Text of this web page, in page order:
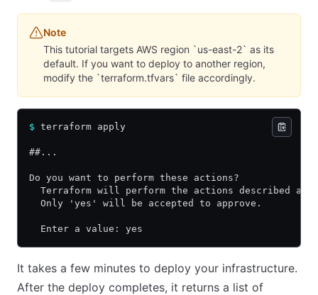
Note
This tutorial targets AWS region `us-east-2` as its
default. If you want to deploy to another region,
modify the `terraform.tfvars` file accordingly.
$ terraform apply
##...
Do you want to perform these actions?
Terraform will perform the actions described
  Only 'yes' will be accepted to approve.
  Enter a value: yes
It takes a few minutes to deploy your infrastructure.
After the deploy completes, it returns a list of